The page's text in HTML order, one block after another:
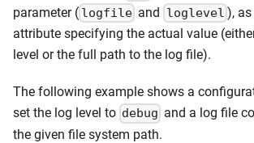
parameter ( logfile and loglevel ),
attribute specifying the actual value
level or the full path to the log file).
The following example shows a
set the log level to debug and a log file
the given file system path.